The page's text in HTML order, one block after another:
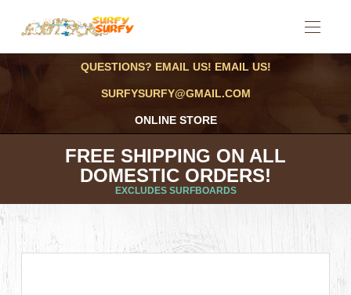
QUESTIONS? EMAIL US! EMAIL US!
SURFYSURFY@GMAIL.COM
ONLINE STORE
FREE SHIPPING ON ALL
DOMESTIC ORDERS!
EXCLUDES SURFBOARDS